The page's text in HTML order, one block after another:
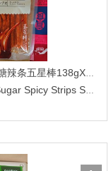
顾湘黑糖辣条五星棒138gX60
Black Sugar Spicy Strips Snack